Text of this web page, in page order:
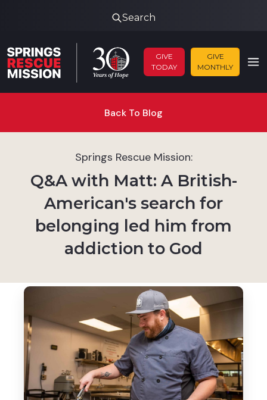
Search
GIVE
TODAY
GIVE
MONTHLY
Back To Blog
Springs Rescue Mission:
Q&A with Matt: A British-
American's search for
belonging led him from
addiction to God